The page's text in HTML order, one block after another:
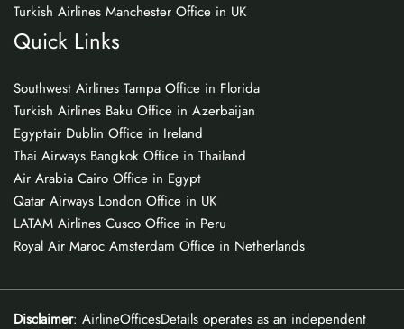
Turkish Airlines Manchester Office in UK
Quick Links
Southwest Airlines Tampa Office in Florida
Turkish Airlines Baku Office in Azerbaijan
Egyptair Dublin Office in Ireland
Thai Airways Bangkok Office in Thailand
Air Arabia Cairo Office in Egypt
Qatar Airways London Office in UK
LATAM Airlines Cusco Office in Peru
Royal Air Maroc Amsterdam Office in Netherlands
Disclaimer: AirlineOfficesDetails operates as an independent